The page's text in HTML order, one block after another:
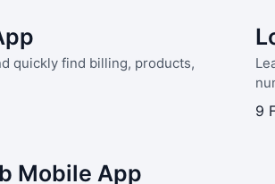
quickly find billing, products,
9
Mobile App